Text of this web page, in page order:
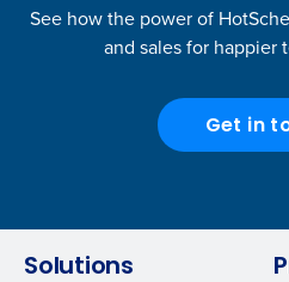
See how the power of
and sales for happier
Get in
Solutions